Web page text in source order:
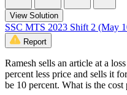
View Solution
SSC MTS 2023 Shift 2 (May
Report
Ramesh sells an article at a
percent less price and sells it
be 10 percent. What is the